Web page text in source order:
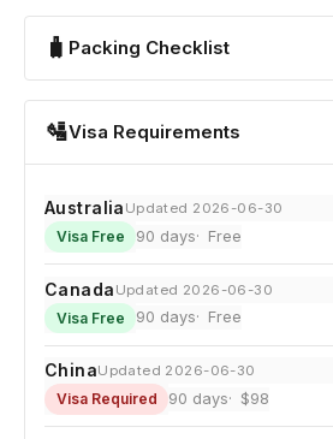
🧳 Packing Checklist
🛂Visa Requirements
Australia Updated 2026-06-30
Visa Free 90 days Free
Canada Updated 2026-06-30
Visa Free 90 days Free
ChinaUpdated 2026-06-30
Visa Required 90 days $98